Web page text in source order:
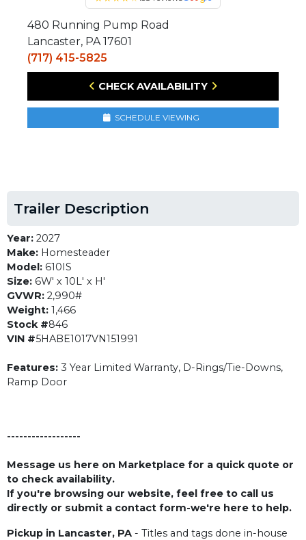
480 Running Pump Road
Lancaster, PA 17601
(717) 415-5825
CHECK AVAILABILITY
SCHEDULE VIEWING
Trailer Description
Year: 2027
Make: Homesteader
Model: 610IS
Size: 6W' x 10L' x H'
GVWR: 2,990#
Weight: 1,466
Stock #846
VIN #5HABE1017VN151991
Features: 3 Year Limited Warranty, D-Rings/Tie-Downs,
Ramp Door
------------------
Message us here on Marketplace for a quick quote or
to check availability.
If you're browsing our website, feel free to call us
directly or submit a contact form-we're here to help.
Pickup in Lancaster, PA - Titles and tags done in-house